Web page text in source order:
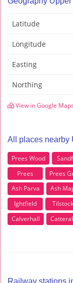
Latitude
Longitude
Easting
Northing
View in Google Maps
All places nearby
Prees Wood
Prees
Prees
Ash Parva
Ash
Ightfield
Tilstock
Calverhall